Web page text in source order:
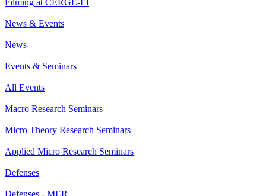
Filming at CERGE-EI
News & Events
News
Events & Seminars
All Events
Macro Research Seminars
Micro Theory Research Seminars
Applied Micro Research Seminars
Defenses
Defenses - MER